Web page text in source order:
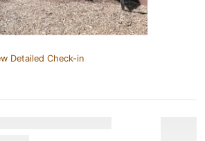
Detailed Check-in